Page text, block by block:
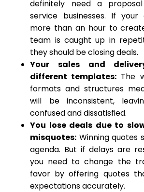
definitely need a
service businesses. If
more than an hour to
team is caught up in
they should be closing deals.
Your sales and
different templates: The
formats and structures
will be inconsistent,
confused and dissatisfied.
You lose deals due to
misquotes: Winning quotes
agenda. But if delays are
you need to change the
favor by offering quotes
expectations accurately.